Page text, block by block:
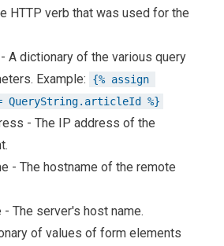
HTTP verb that was used for the
A dictionary of the various query
Example:
{% assign
%}
- The IP address of the
- The hostname of the remote
- The server's host name.
of values of form elements